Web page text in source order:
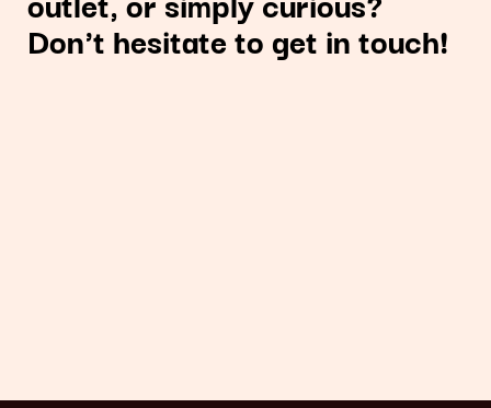
Don't hesitate to get in touch!